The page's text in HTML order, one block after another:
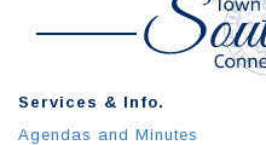
Services & Info.
Agendas and Minutes